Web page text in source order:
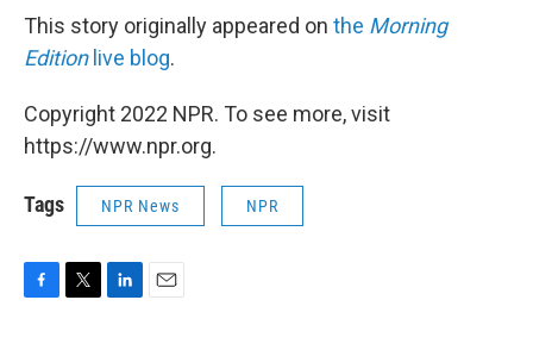
This story originally appeared on the Morning
Editionlive blog.
Copyright 2022 NPR. To see more, visit
https://www.npr.org.
Tags NPR News NPR